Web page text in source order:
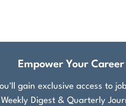
Empower Your Career
gain exclusive access to
Weekly Digest & Quarterly